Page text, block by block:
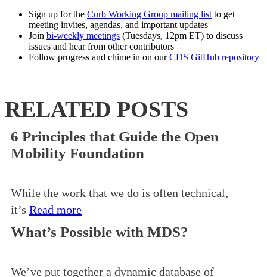
Sign up for the Curb Working Group mailing listto get
meeting invites, agendas, and important updates
Join bi-weekly meetings (Tuesdays, 12pm ET) to discuss
issues and hear from other contributors
Follow progress and chime in on ourCDS GitHub repository
RELATED POSTS
6 Principles that Guide the Open
Mobility Foundation
While the work that we do is often technical,
it’s Read more
What’s Possible with MDS?
We’ve put together a dynamic database of